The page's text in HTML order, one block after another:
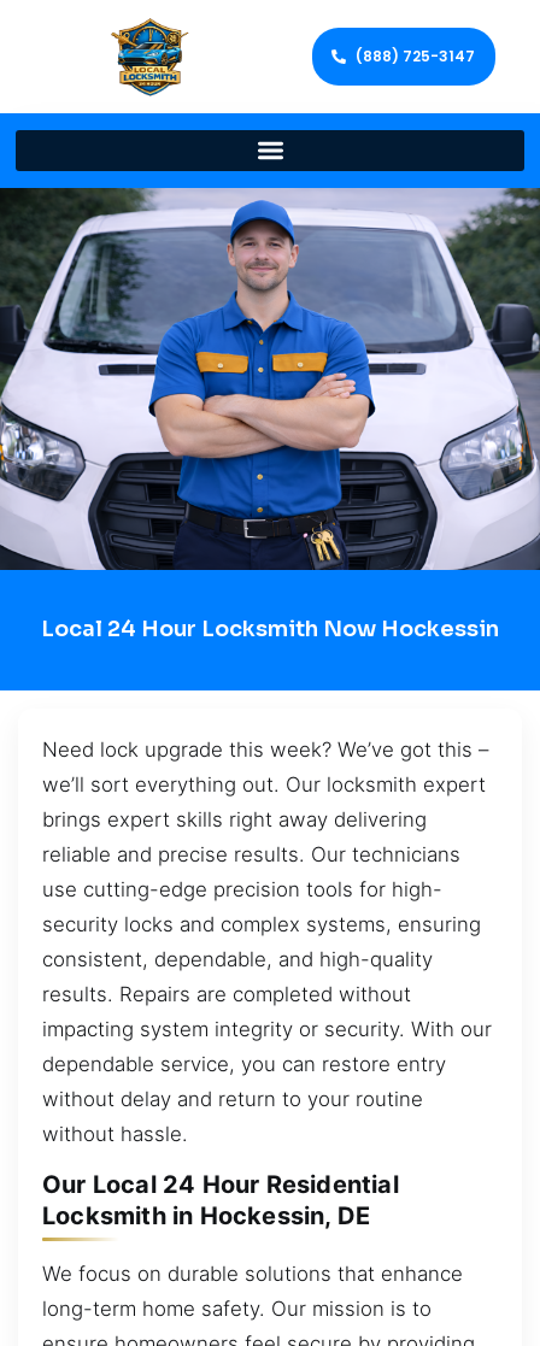
(888) 725-3147
Local 24 Hour Locksmith Now Hockessin
Need lock upgrade this week? We’ve got this –
we’ll sort everything out. Our locksmith expert
brings expert skills right away delivering
reliable and precise results. Our technicians
use cutting-edge precision tools for high-
security locks and complex systems, ensuring
consistent, dependable, and high-quality
results. Repairs are completed without
impacting system integrity or security. With our
dependable service, you can restore entry
without delay and return to your routine
without hassle.
Our Local 24 Hour Residential
Locksmith in Hockessin, DE
We focus on durable solutions that enhance
long-term home safety. Our mission is to